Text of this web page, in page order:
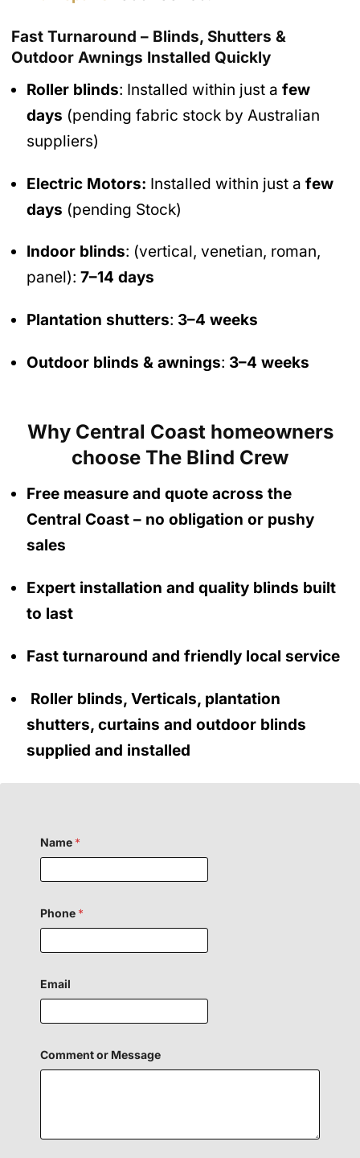
Fast Turnaround – Blinds, Shutters &
Outdoor Awnings Installed Quickly
Roller blinds: Installed within just a few
days (pending fabric stock by Australian
suppliers)
Electric Motors: Installed within just a few
days (pending Stock)
Indoor blinds: (vertical, venetian, roman,
panel): 7–14 days
Plantation shutters: 3–4 weeks
Outdoor blinds & awnings: 3–4 weeks
Why Central Coast homeowners
choose The Blind Crew
Free measure and quote across the
Central Coast – no obligation or pushy
sales
Expert installation and quality blinds built
to last
Fast turnaround and friendly local service
Roller blinds, Verticals, plantation
shutters, curtains and outdoor blinds
supplied and installed
Name *
Phone *
o
r
Email
Comment or Message